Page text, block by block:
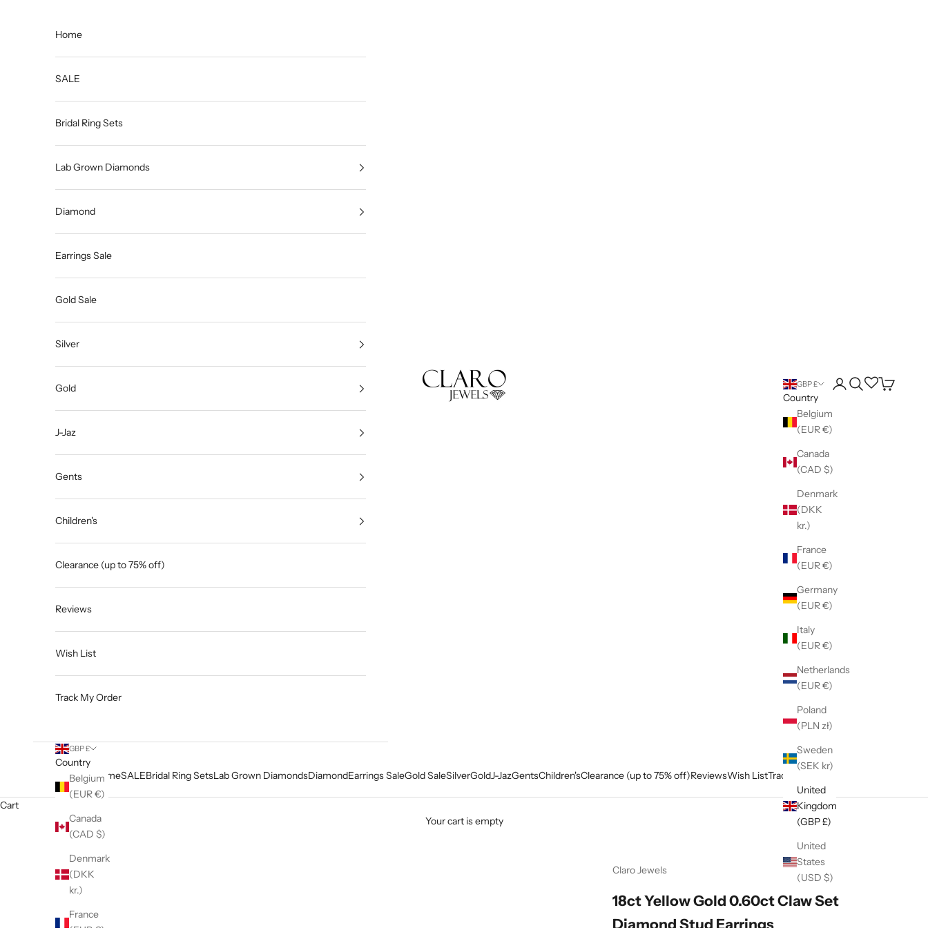
HomeSALEBridal Ring SetsLab Grown DiamondsDiamondEarrings SaleGold SaleSilverGoldJ-JazGentsChildren'sClearance (up to 75% off)ReviewsWish ListTrack My Order
GBP £
Country
Belgium
(EUR €)
Canada
(CAD $)
Denmark
(DKK
kr.)
France
(EUR €)
Germany
(EUR €)
Italy
(EUR €)
Netherlands
(EUR €)
Poland
(PLN zł)
Sweden
(SEK kr)
United
Kingdom
(GBP £)
United
States
(USD $)
LoginSearchWishlist
Cart
Home
SALE
Bridal Ring Sets
Lab Grown Diamonds
Diamond
Earrings Sale
Gold Sale
Silver
Gold
J-Jaz
Gents
Children's
Clearance (up to 75% off)
Reviews
Wish List
Track My Order
GBP £
Country
Belgium
(EUR €)
Canada
(CAD $)
Denmark
(DKK
kr.)
France
Cart
Your cart is empty
Claro Jewels
18ct Yellow Gold 0.60ct Claw Set
Diamond Stud Earrings